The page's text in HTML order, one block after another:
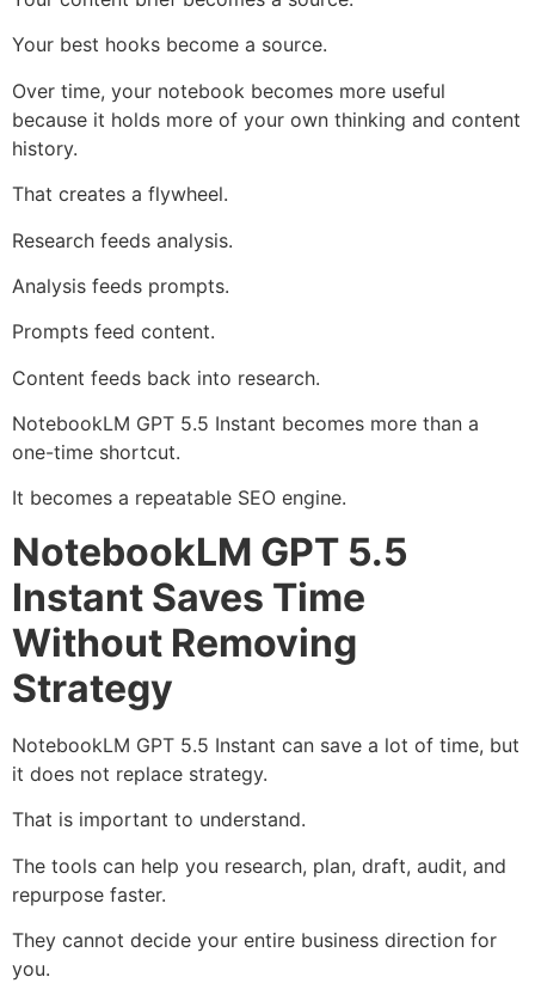
Your best hooks become a source.
Over time, your notebook becomes more useful
because it holds more of your own thinking and content
history.
That creates a flywheel.
Research feeds analysis.
Analysis feeds prompts.
Prompts feed content.
Content feeds back into research.
NotebookLM GPT 5.5 Instant becomes more than a
one-time shortcut.
It becomes a repeatable SEO engine.
NotebookLM GPT 5.5
Instant Saves Time
Without Removing
Strategy
NotebookLM GPT 5.5 Instant can save a lot of time, but
it does not replace strategy.
That is important to understand.
The tools can help you research, plan, draft, audit, and
repurpose faster.
They cannot decide your entire business direction for
you.